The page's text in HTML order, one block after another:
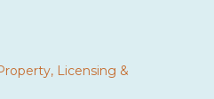
Licensing &